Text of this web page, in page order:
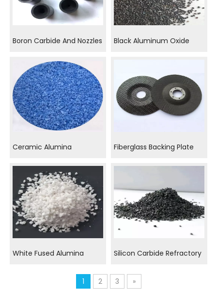
Boron Carbide And Nozzles Black Aluminum Oxide
Ceramic Alumina Fiberglass Backing Plate
White Fused Alumina Silicon Carbide Refractory
1 2 3 »